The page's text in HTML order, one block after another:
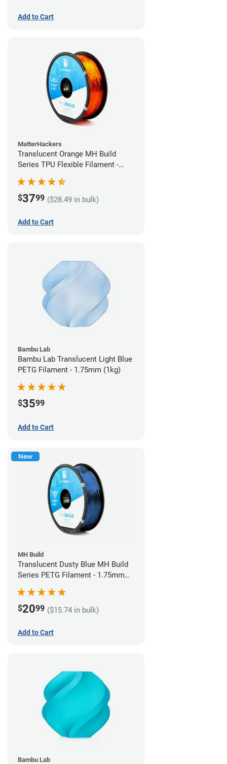
Add to Cart
MatterHackers
Translucent Orange MH Build
Series TPU Flexible Filament -
$3799 ($28.49 in bulk)
Add to Cart
Bambu Lab
Bambu Lab Translucent Light Blue
PETG Filament - 1.75mm (1kg)
$3599
Add to Cart
New
MH Build
Translucent Dusty Blue MH Build
Series PETG Filament - 1.75mm
$2099 ($15.74 in bulk)
Add to Cart
Bambu Lab